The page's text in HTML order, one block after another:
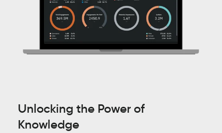
Unlocking the Power of
Knowledge